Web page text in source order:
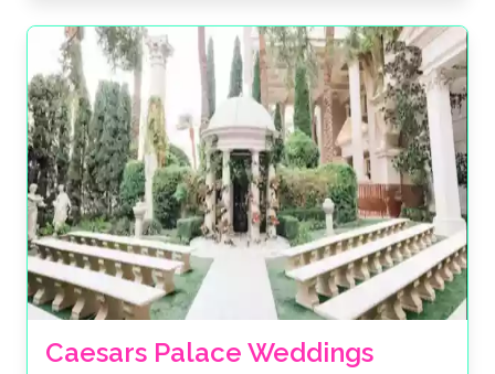
Caesars Palace Weddings